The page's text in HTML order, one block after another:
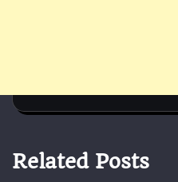
Related Posts
1960s 1970s 1980s